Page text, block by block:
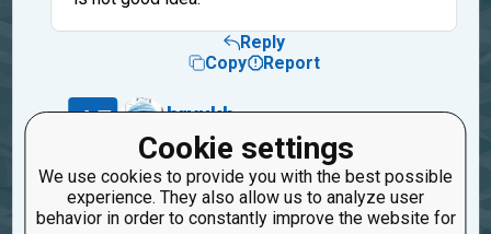
Cookie settings
We use cookies to provide you with the best possible
experience. They also allow us to analyze user
behavior in order to constantly improve the website for
Reply
Copy
Report
45 bryukh
12 years ago
Ok. You are right. Thanks. I will take into
account it for future tasks.